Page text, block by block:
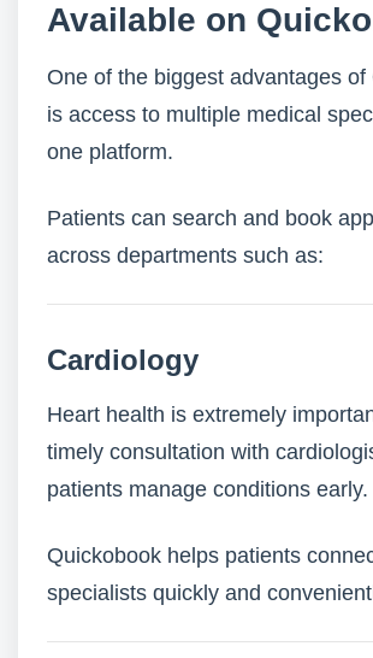
Available on
One of the biggest advantages of
is access to multiple medical
one platform.
Patients can search and book
across departments such as:
Cardiology
Heart health is extremely
timely consultation with
patients manage conditions early.
Quickobook helps patients
specialists quickly and